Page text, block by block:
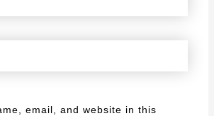
email, and website in this